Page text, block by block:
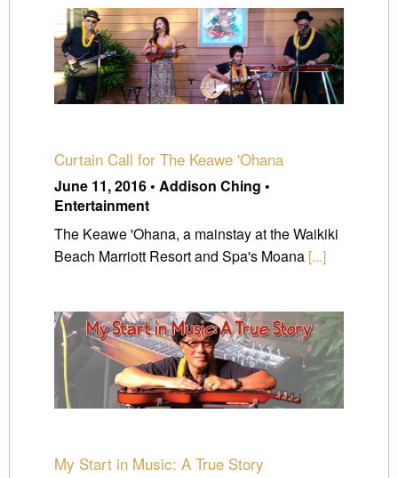
Curtain Call for The Keawe 'Ohana
June 11, 2016 • Addison Ching •
Entertainment
The Keawe 'Ohana, a mainstay at the Waikiki
Beach Marriott Resort and Spa's Moana [...]
My Start in Music: A True Story